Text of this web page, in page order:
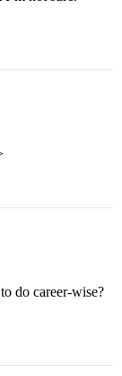
do career-wise?